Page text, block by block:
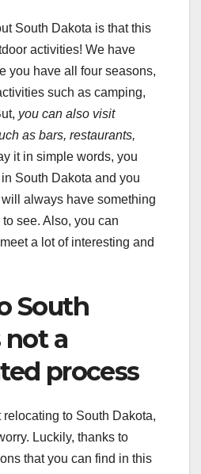
South Dakota is that this
activities! We have
you have all four seasons,
such as camping,
you can also visit
as bars, restaurants,
it in simple words, you
South Dakota and you
always have something
see. Also, you can
a lot of interesting and
South
not a
process
to South Dakota,
Luckily, thanks to
that you can find in this